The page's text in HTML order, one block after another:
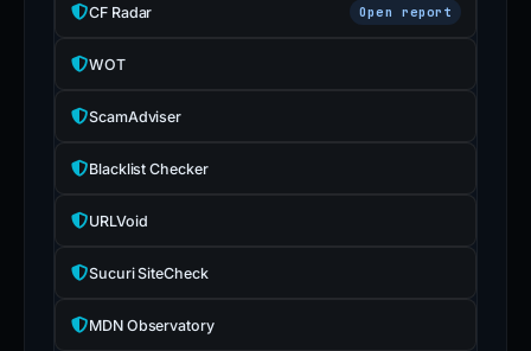
CF Radar Open report
WOT
ScamAdviser
Blacklist Checker
URLVoid
Sucuri SiteCheck
MDN Observatory